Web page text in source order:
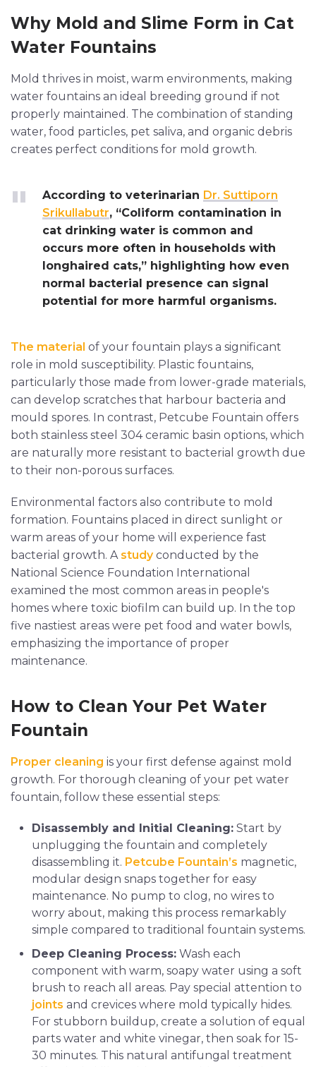
Why Mold and Slime Form in Cat
Water Fountains
Mold thrives in moist, warm environments, making
water fountains an ideal breeding ground if not
properly maintained. The combination of standing
water, food particles, pet saliva, and organic debris
creates perfect conditions for mold growth.
According to veterinarian Dr. Suttiporn
Srikullabutr, “Coliform contamination in
cat drinking water is common and
occurs more often in households with
longhaired cats,” highlighting how even
normal bacterial presence can signal
potential for more harmful organisms.
The material of your fountain plays a significant
role in mold susceptibility. Plastic fountains,
particularly those made from lower-grade materials,
can develop scratches that harbour bacteria and
mould spores. In contrast, Petcube Fountain offers
both stainless steel 304 ceramic basin options, which
are naturally more resistant to bacterial growth due
to their non-porous surfaces.
Environmental factors also contribute to mold
formation. Fountains placed in direct sunlight or
warm areas of your home will experience fast
bacterial growth. A studyconducted by the
National Science Foundation International
examined the most common areas in people's
homes where toxic biofilm can build up. In the top
five nastiest areas were pet food and water bowls,
emphasizing the importance of proper
maintenance.
How to Clean Your Pet Water
Fountain
Proper cleaning is your first defense against mold
growth. For thorough cleaning of your pet water
fountain, follow these essential steps:
Disassembly and Initial Cleaning: Start by
unplugging the fountain and completely
disassembling it. Petcube Fountain’s magnetic,
modular design snaps together for easy
maintenance. No pump to clog, no wires to
worry about, making this process remarkably
simple compared to traditional fountain systems.
Deep Cleaning Process: Wash each
component with warm, soapy water using a soft
brush to reach all areas. Pay special attention to
joints and crevices where mold typically hides.
For stubborn buildup, create a solution of equal
parts water and white vinegar, then soak for 15-
30 minutes. This natural antifungal treatment